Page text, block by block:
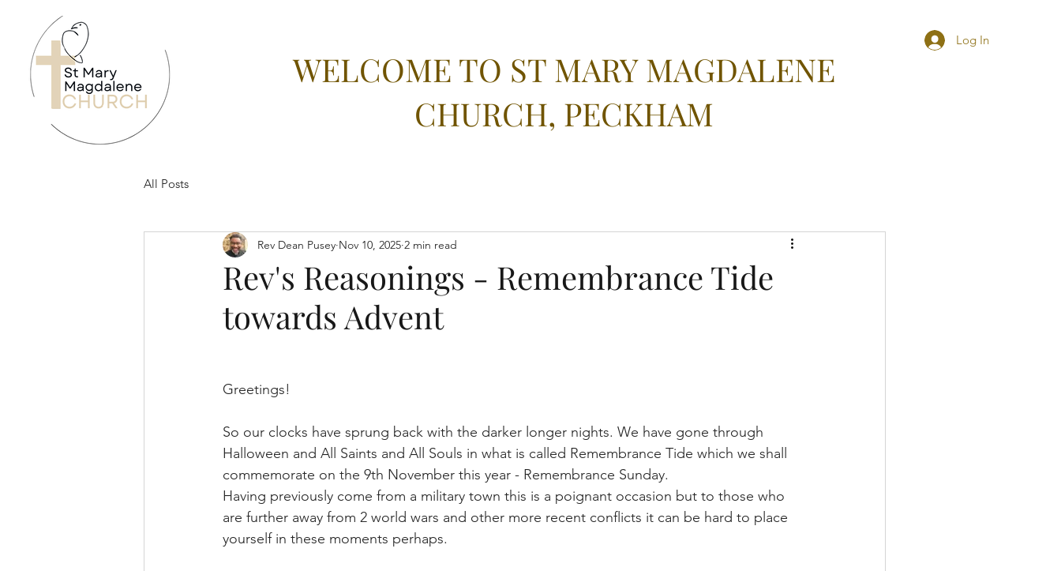
Log In
WELCOME TO ST MARY MAGDALENE
CHURCH, PECKHAM
All Posts
Rev's Reasonings - Remembrance Tide
towards Advent
Rev Dean Pusey Nov 10, 2025 2 min read
Greetings!
So our clocks have sprung back with the darker longer nights. We have gone through
Halloween and All Saints and All Souls in what is called Remembrance Tide which we shall
commemorate on the 9th November this year - Remembrance Sunday.
Having previously come from a military town this is a poignant occasion but to those who
are further away from 2 world wars and other more recent conflicts it can be hard to place
yourself in these moments perhaps.